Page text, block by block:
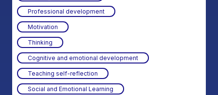
Professional development
Motivation
Thinking
Cognitive and emotional development
Teaching self-reflection
Social and Emotional Learning